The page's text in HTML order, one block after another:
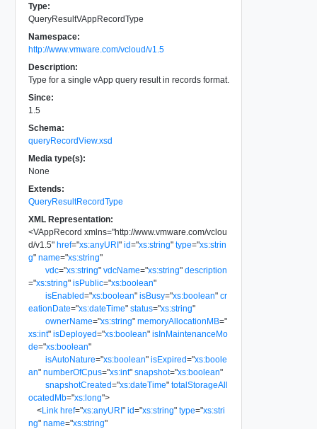
Type:
QueryResultVAppRecordType
Namespace:
http://www.vmware.com/vcloud/v1.5
Description:
Type for a single vApp query result in records format.
Since:
1.5
Schema:
queryRecordView.xsd
Media type(s):
None
Extends:
QueryResultRecordType
XML Representation:
<VAppRecord xmlns="http://www.vmware.com/vclou
d/v1.5" href="xs:anyURI" id="xs:string" type="xs:strin
g" name="xs:string"
vdc="xs:string" vdcName="xs:string" description
="xs:string" isPublic="xs:boolean"
isEnabled="xs:boolean" isBusy="xs:boolean" cr
eationDate="xs:dateTime" status="xs:string"
ownerName="xs:string" memoryAllocationMB="
xs:int" isDeployed="xs:boolean" isInMaintenanceMo
de="xs:boolean"
isAutoNature="xs:boolean" isExpired="xs:boole
an" numberOfCpus="xs:int" snapshot="xs:boolean"
snapshotCreated="xs:dateTime" totalStorageAll
ocatedMb="xs:long">
<Link href="xs:anyURI" id="xs:string" type="xs:stri
ng" name="xs:string"